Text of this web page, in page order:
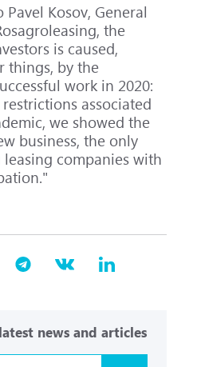
Kosov, General
the
is caused,
things, by the
work in 2020:
associated
we showed the
business, the only
leasing companies with
news and articles